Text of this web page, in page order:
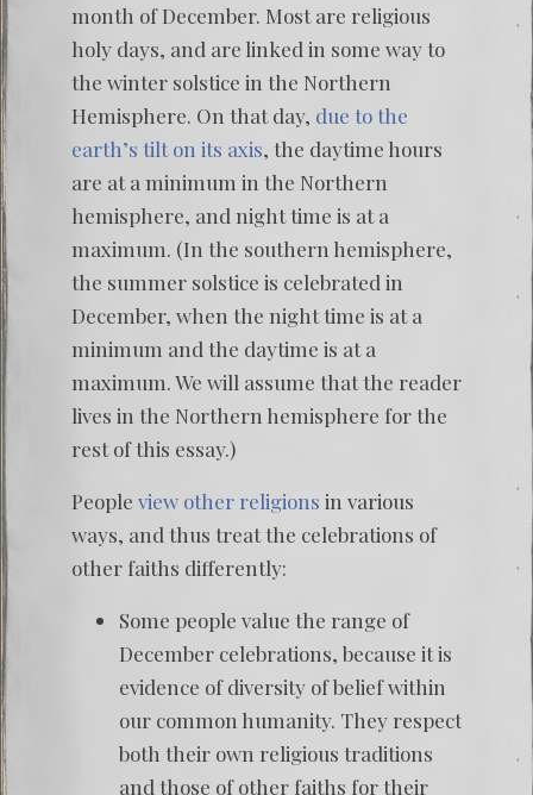
month of December. Most are religious
holy days, and are linked in some way to
the winter solstice in the Northern
Hemisphere. On that day, due to the
earth’s tilt on its axis, the daytime hours
are at a minimum in the Northern
hemisphere, and night time is at a
maximum. (In the southern hemisphere,
the summer solstice is celebrated in
December, when the night time is at a
minimum and the daytime is at a
maximum. We will assume that the reader
lives in the Northern hemisphere for the
rest of this essay.)
People view other religions in various
ways, and thus treat the celebrations of
other faiths differently:
Some people value the range of
December celebrations, because it is
evidence of diversity of belief within
our common humanity. They respect
both their own religious traditions
and those of other faiths for their